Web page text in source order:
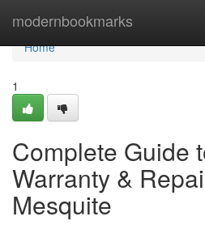
modernbookmarks
Home
Home
1
Complete Guide
Warranty &
Mesquite